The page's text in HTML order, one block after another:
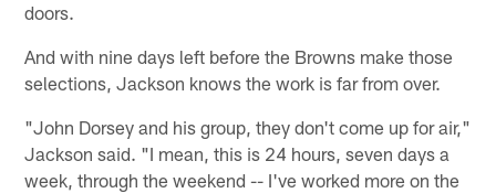
doors.
And with nine days left before the Browns make those
selections, Jackson knows the work is far from over.
"John Dorsey and his group, they don't come up for air,"
Jackson said. "I mean, this is 24 hours, seven days a
week, through the weekend -- I've worked more on the